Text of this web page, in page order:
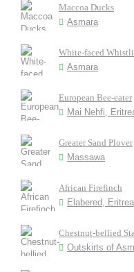
Maccoa Ducks
Asmara
White-faced
Asmara
European Bee-eater
Mai Nehfi,
Greater Sand Plover
Massawa
African Firefinch
Elabered, Eritrea
Chestnut-bellied
Outskirts of